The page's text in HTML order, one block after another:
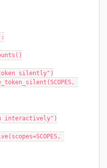
token silently")
interactively")